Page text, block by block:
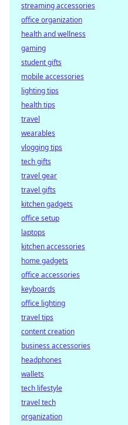
streaming accessories
office organization
health and wellness
gaming
student gifts
mobile accessories
lighting tips
health tips
travel
wearables
vlogging tips
tech gifts
travel gear
travel gifts
kitchen gadgets
office setup
laptops
kitchen accessories
home gadgets
office accessories
keyboards
office lighting
travel tips
content creation
business accessories
headphones
wallets
tech lifestyle
travel tech
organization